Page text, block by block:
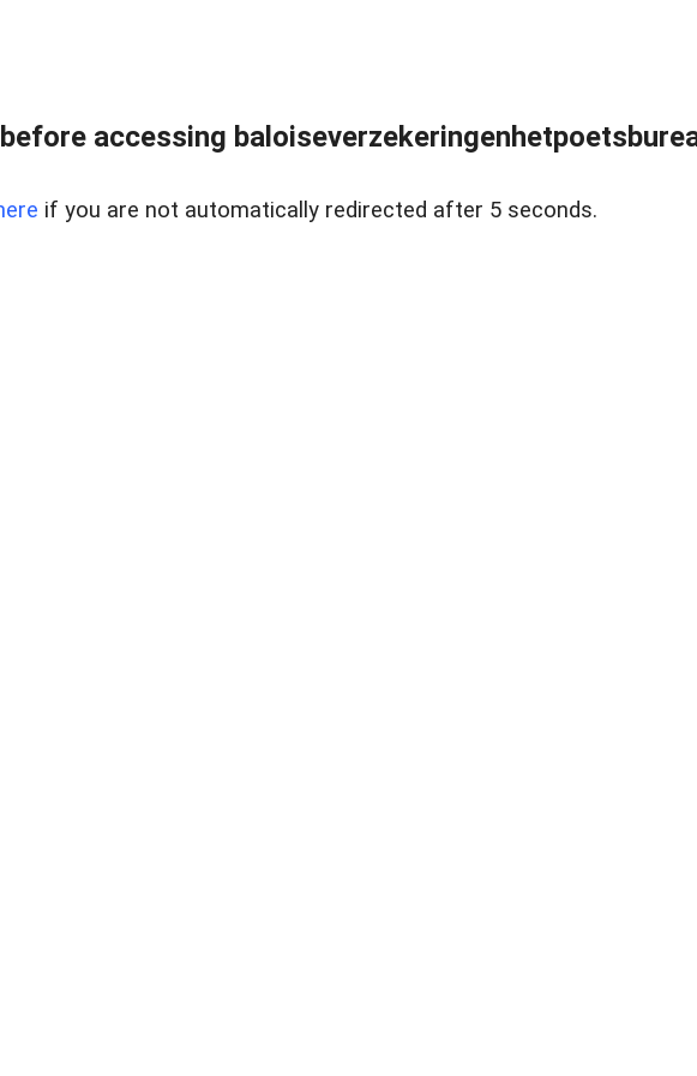
accessing
if you are not automatically redirected after 5 seconds.